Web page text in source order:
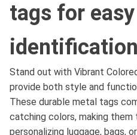
tags for easy
identification
Stand out with Vibrant
provide both style and
These durable metal tags
catching colors, making
personalizing luggage, bags,